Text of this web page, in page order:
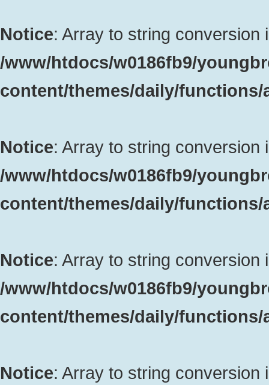
Notice: Array to string conversion
/www/htdocs/w0186fb9/
content/themes/daily/
Notice: Array to string conversion
/www/htdocs/w0186fb9/
content/themes/daily/
Notice: Array to string conversion
/www/htdocs/w0186fb9/
content/themes/daily/
Notice: Array to string conversion